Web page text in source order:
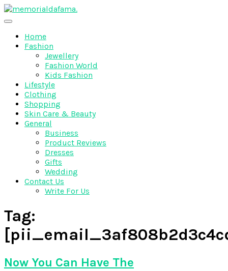
Skip
to
Memo Rialda Afma
Home
Fashion
Jewellery
Fashion World
Kids Fashion
Lifestyle
Clothing
Shopping
Skin Care & Beauty
General
Business
Product Reviews
Dresses
Gifts
Wedding
Contact Us
Write For Us
Tag:
Now You Can Have The